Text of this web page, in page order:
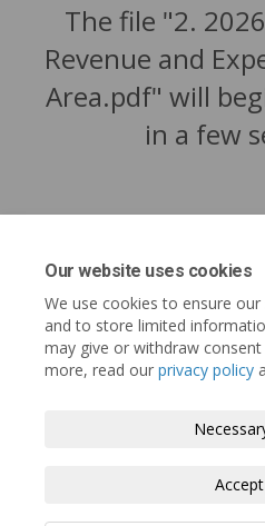
Our website uses cookies
We use cookies to ensure
and to store limited
may give or withdraw
more, read our privacy policy
The file "2.
Revenue and
Area.pdf" will
in a few
Terms and